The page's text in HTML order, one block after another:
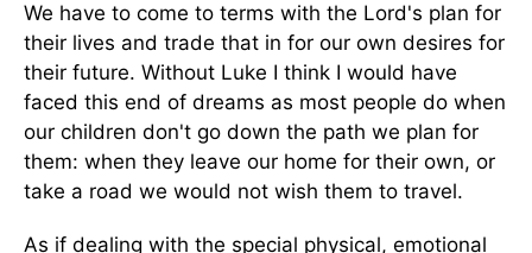
We have to come to terms with the Lord's plan for
their lives and trade that in for our own desires for
their future. Without Luke I think I would have
faced this end of dreams as most people do when
our children don't go down the path we plan for
them: when they leave our home for their own, or
take a road we would not wish them to travel.
As if dealing with the special physical, emotional